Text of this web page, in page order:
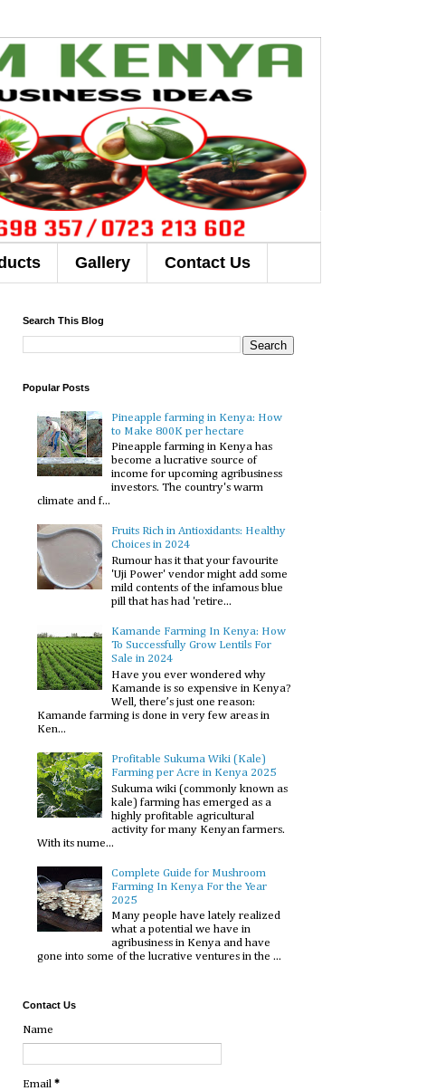
Gallery Contact Us
Search This Blog
Popular Posts
Pineapple farming in Kenya: How
to Make 800K per hectare
Pineapple farming in Kenya has
become a lucrative source of
income for upcoming agribusiness
investors. The country's warm
climate and f...
Fruits Rich in Antioxidants: Healthy
Choices in 2024
Rumour has it that your favourite
'Uji Power' vendor might add some
mild contents of the infamous blue
pill that has had 'retire...
Kamande Farming In Kenya: How
To Successfully Grow Lentils For
Sale in 2024
Have you ever wondered why
Kamande is so expensive in Kenya?
Well, there’s just one reason:
Kamande farming is done in very few areas in
Ken...
Profitable Sukuma Wiki (Kale)
Farming per Acre in Kenya 2025
Sukuma wiki (commonly known as
kale) farming has emerged as a
highly profitable agricultural
activity for many Kenyan farmers.
With its nume...
Complete Guide for Mushroom
Farming In Kenya For the Year
2025
Many people have lately realized
what a potential we have in
agribusiness in Kenya and have
gone into some of the lucrative ventures in the ...
Contact Us
Name
Email *